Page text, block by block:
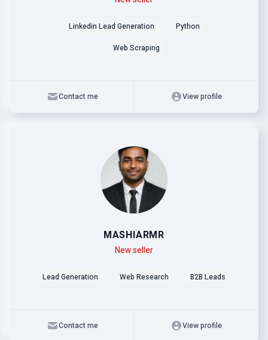
Linkedin Lead Generation
Python
Web Scraping
Contact me View profile
MASHIARMR
New seller
Lead Generation Web Research B2B Leads
Contact me View profile